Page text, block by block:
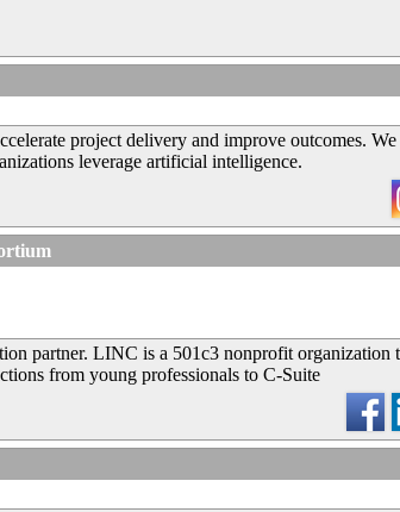
project delivery and improve outcomes.
leverage artificial intelligence.
partner. LINC is a 501c3 nonprofit organization
from young professionals to C-Suite